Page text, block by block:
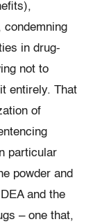
condemning
in drug-
not to
entirely. That
of
particular
powder and
and the
– one that,